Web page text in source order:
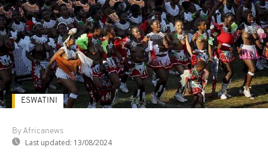
By Africanews
Last updated: 13/08/2024
ESWATINI